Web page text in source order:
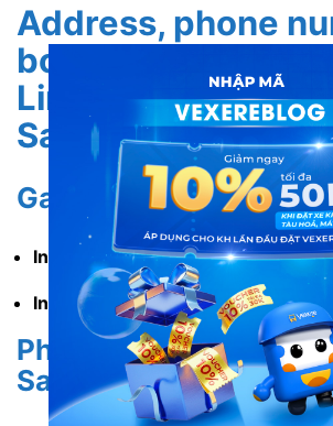
Address, phone
book tickets for
Limousine from
Sapa
Garage address
In Hanoi: No. 16 Hang Dinh, Hoan
In Sapa: No. 582 Dien Bien Phu, Sa
Phone number of
Sapa, Lao Cai